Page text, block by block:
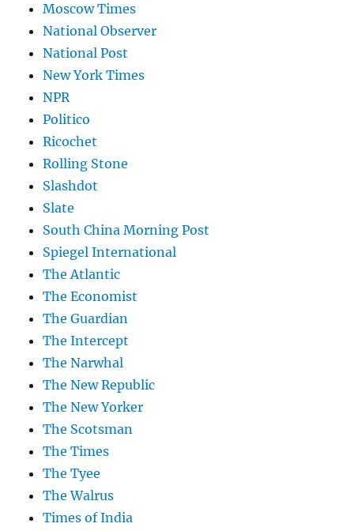
Moscow Times
National Observer
National Post
New York Times
NPR
Politico
Ricochet
Rolling Stone
Slashdot
Slate
South China Morning Post
Spiegel International
The Atlantic
The Economist
The Guardian
The Intercept
The Narwhal
The New Republic
The New Yorker
The Scotsman
The Times
The Tyee
The Walrus
Times of India